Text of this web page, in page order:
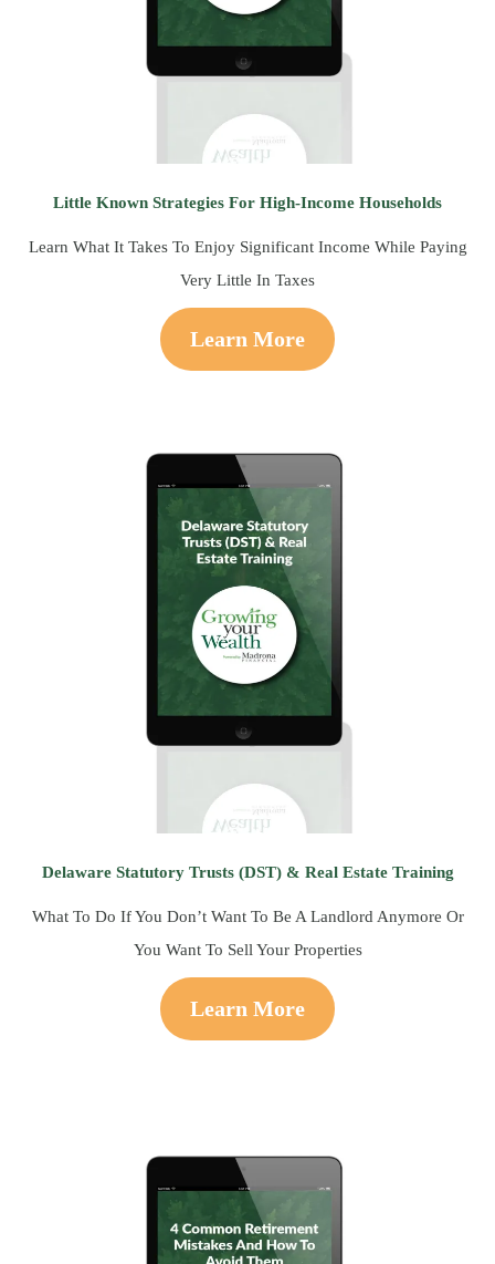
Little Known Strategies For High-Income Households
Learn What It Takes To Enjoy Significant Income While Paying
Very Little In Taxes
Learn More
Delaware Statutory Trusts (DST) & Real Estate Training
What To Do If You Don’t Want To Be A Landlord Anymore Or
You Want To Sell Your Properties
Learn More